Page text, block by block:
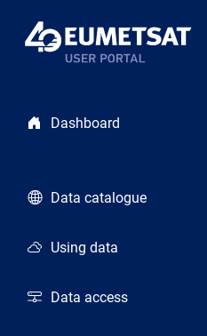
Dashboard
Data catalogue
Using data
Data access